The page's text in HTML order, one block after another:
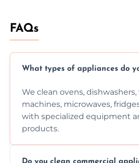
FAQs
What types of appliances do
We clean ovens,
machines, microwaves,
with specialized equipment
products.